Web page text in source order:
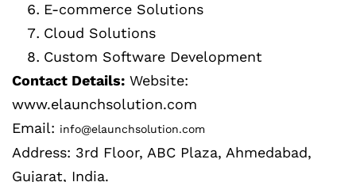
E-commerce Solutions
Cloud Solutions
Custom Software Development
Contact Details: Website:
www.elaunchsolution.com
Email: info@elaunchsolution.com
Address: 3rd Floor, ABC Plaza, Ahmedabad,
Gujarat, India.